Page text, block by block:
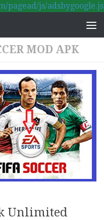
pagead/js/adsbygoogle.js
MOD APK
Unlimited